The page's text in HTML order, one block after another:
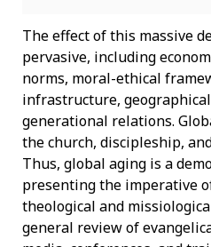
The effect of this massive
pervasive, including
norms, moral-ethical
infrastructure,
generational relations.
the church, discipleship,
Thus, global aging is a
presenting the imperative
theological and
general review of